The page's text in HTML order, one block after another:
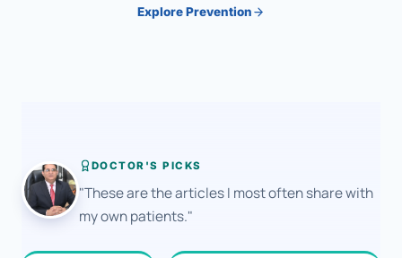
Explore Prevention
DOCTOR'S PICKS
"These are the articles I most often share with
my own patients."